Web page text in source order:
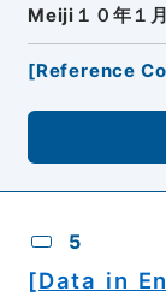
Meiji１０年１
[Reference
5
[Data in